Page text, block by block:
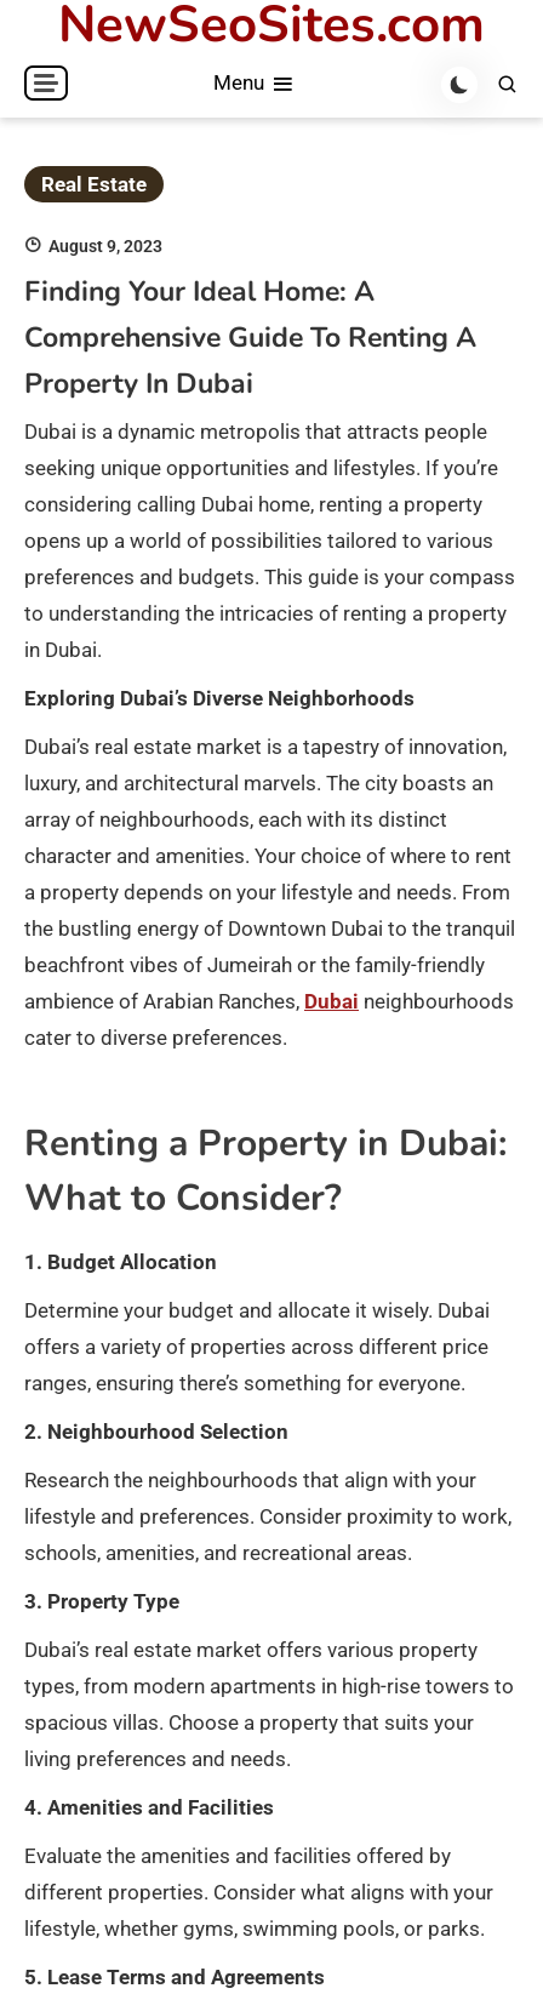
content
NewSeoSites.com
Menu
Real Estate
August 9, 2023
Finding Your Ideal Home: A
Comprehensive Guide To Renting A
Property In Dubai
Dubai is a dynamic metropolis that attracts people
seeking unique opportunities and lifestyles. If you’re
considering calling Dubai home, renting a property
opens up a world of possibilities tailored to various
preferences and budgets. This guide is your compass
to understanding the intricacies of renting a property
in Dubai.
Exploring Dubai’s Diverse Neighborhoods
Dubai’s real estate market is a tapestry of innovation,
luxury, and architectural marvels. The city boasts an
array of neighbourhoods, each with its distinct
character and amenities. Your choice of where to rent
a property depends on your lifestyle and needs. From
the bustling energy of Downtown Dubai to the tranquil
beachfront vibes of Jumeirah or the family-friendly
ambience of Arabian Ranches, Dubai neighbourhoods
cater to diverse preferences.
Renting a Property in Dubai:
What to Consider?
1. Budget Allocation
Determine your budget and allocate it wisely. Dubai
offers a variety of properties across different price
ranges, ensuring there’s something for everyone.
2. Neighbourhood Selection
Research the neighbourhoods that align with your
lifestyle and preferences. Consider proximity to work,
schools, amenities, and recreational areas.
3. Property Type
Dubai’s real estate market offers various property
types, from modern apartments in high-rise towers to
spacious villas. Choose a property that suits your
living preferences and needs.
4. Amenities and Facilities
Evaluate the amenities and facilities offered by
different properties. Consider what aligns with your
lifestyle, whether gyms, swimming pools, or parks.
5. Lease Terms and Agreements